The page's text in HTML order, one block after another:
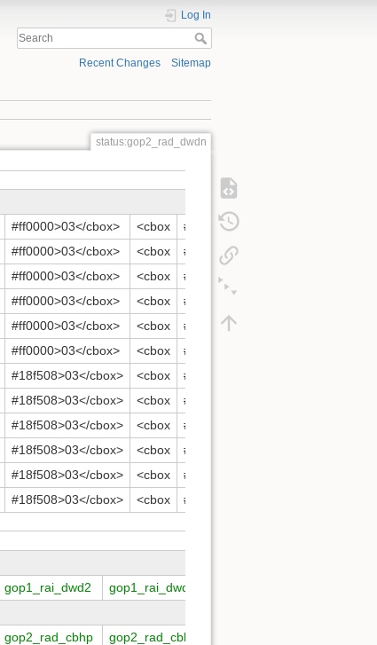
Log In
Recent Changes Sitemap
status:gop2_rad_dwdn
#ff0000>03</cbox> <cbox #ff0000>04</cbox>
#ff0000>03</cbox> <cbox #ff0000>04</cbox>
#ff0000>03</cbox> <cbox #ff0000>04</cbox>
#ff0000>03</cbox> <cbox #ff0000>04</cbox>
#ff0000>03</cbox> <cbox #ff0000>04</cbox>
#ff0000>03</cbox> <cbox #ff0000>04</cbox>
#18f508>03</cbox> <cbox #18f508>04</cbox>
#18f508>03</cbox> <cbox #18f508>04</cbox>
#18f508>03</cbox> <cbox #18f508>04</cbox>
#18f508>03</cbox> <cbox #18f508>04</cbox>
#18f508>03</cbox> <cbox #18f508>04</cbox>
#18f508>03</cbox> <cbox #18f508>04</cbox>
gop1_rai_dwd2 gop1_rai_dwd3
gop2_rad_cbhp gop2_rad_cbka